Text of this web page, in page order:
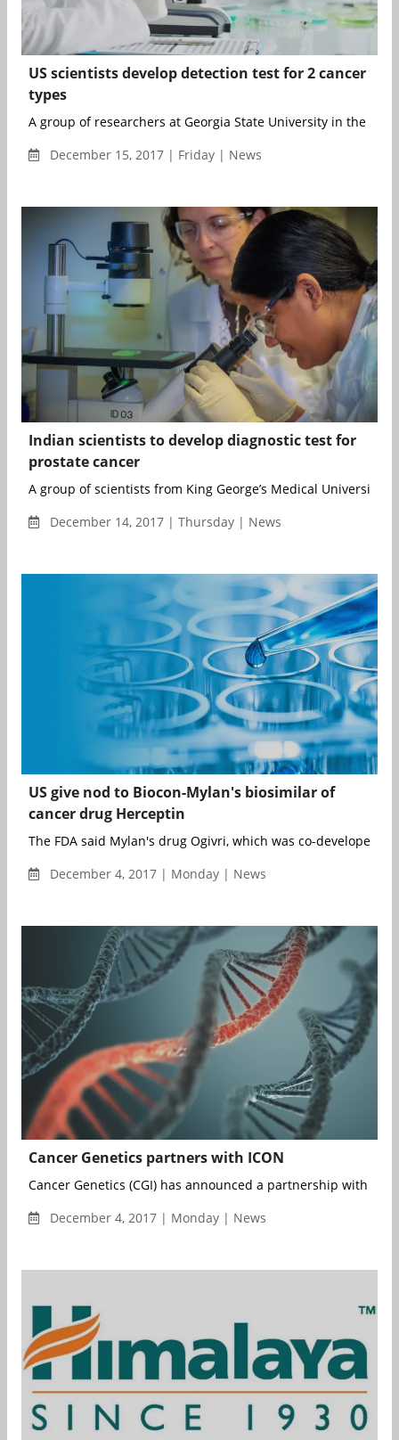
US scientists develop detection test for 2 cancer
types
A group of researchers at Georgia State University in the US
December 15, 2017 | Friday | News
Indian scientists to develop diagnostic test for
prostate cancer
A group of scientists from King George’s Medical University...
December 14, 2017 | Thursday | News
US give nod to Biocon-Mylan's biosimilar of
cancer drug Herceptin
The FDA said Mylan's drug Ogivri, which was co-developed
December 4, 2017 | Monday | News
Cancer Genetics partners with ICON
Cancer Genetics (CGI) has announced a partnership with the
December 4, 2017 | Monday | News